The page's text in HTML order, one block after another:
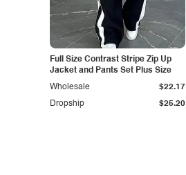
Full Size Contrast Stripe Zip Up
Jacket and Pants Set Plus Size
Dropship $25.20
Wholesale $22.17